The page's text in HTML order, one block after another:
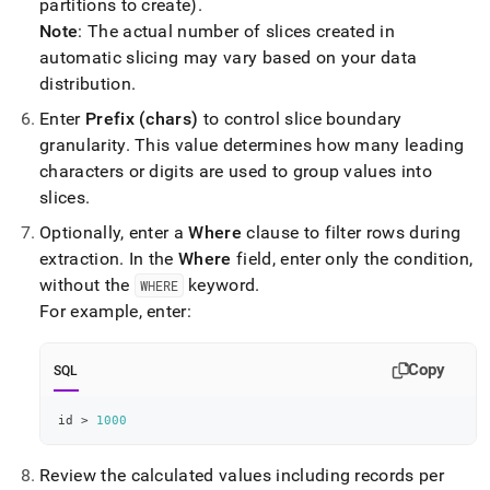
partitions to create).
Note: The actual number of slices created in
automatic slicing may vary based on your data
distribution.
Enter Prefix (chars) to control slice boundary
granularity. This value determines how many leading
characters or digits are used to group values into
slices.
Optionally, enter aWhere clause to filter rows during
extraction. In theWhere field, enter only the condition,
without the
WHERE keyword.
For example, enter:
SQL Copy
id > 1000
Review the calculated values including records per